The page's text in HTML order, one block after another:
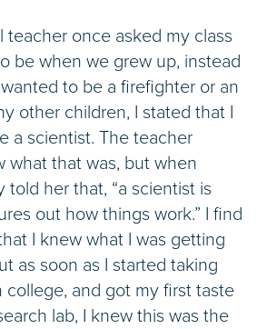
teacher once asked my class
be when we grew up, instead
to be a firefighter or an
other children, I stated that I
a scientist. The teacher
what that was, but when
told her that, “a scientist is
out how things work.” I find
I knew what I was getting
as soon as I started taking
college, and got my first taste
lab, I knew this was the